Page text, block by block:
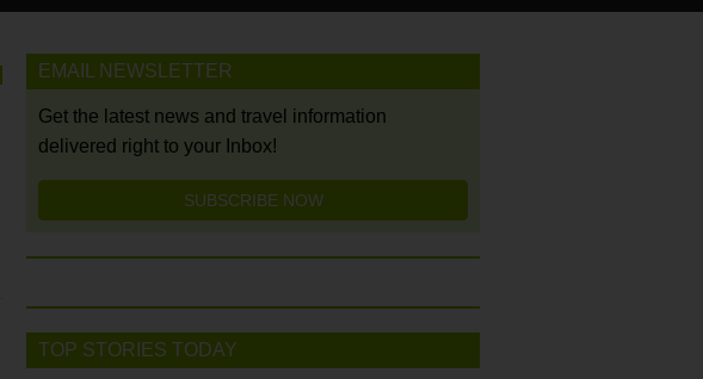
EMAIL NEWSLETTER
Get the latest news and travel information
delivered right to your Inbox!
SUBSCRIBE NOW
TOP STORIES TODAY